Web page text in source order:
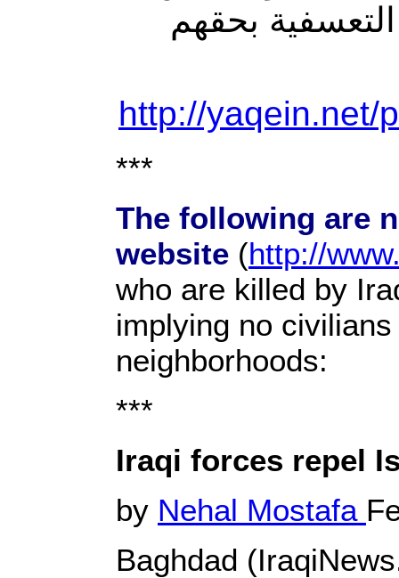
التعسفية بحقهم
http://yaqein.net/
***
The following are
website (http://
who are killed by
implying no
neighborhoods:
***
Iraqi forces repel
by Nehal Mostafa
Baghdad